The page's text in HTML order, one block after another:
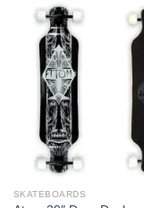
SKATEBOARDS